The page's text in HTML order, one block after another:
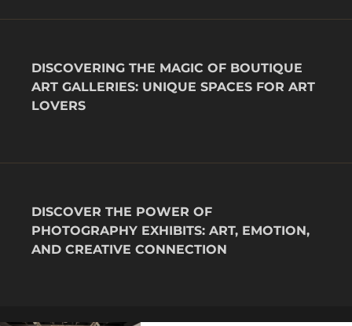
DISCOVERING THE MAGIC OF BOUTIQUE
ART GALLERIES: UNIQUE SPACES FOR ART
LOVERS
DISCOVER THE POWER OF
PHOTOGRAPHY EXHIBITS: ART, EMOTION,
AND CREATIVE CONNECTION